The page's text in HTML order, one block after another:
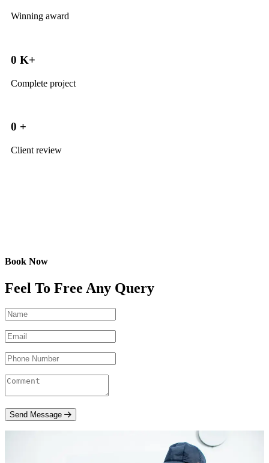
Winning award
0 K+
Complete project
0 +
Client review
Book Now
Feel To Free Any Query
Send Message